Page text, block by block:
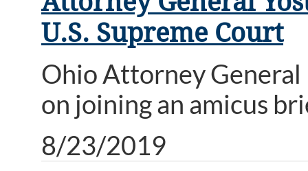
U.S. Supreme Court
Ohio Attorney General
on joining an amicus
8/23/2019